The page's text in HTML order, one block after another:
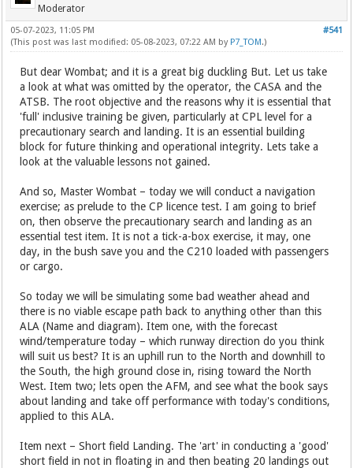
Moderator
#541
05-07-2023, 11:05 PM
(This post was last modified: 05-08-2023, 07:22 AM by P7_TOM.)
But dear Wombat; and it is a great big duckling But. Let us take
a look at what was omitted by the operator, the CASA and the
ATSB. The root objective and the reasons why it is essential that
'full' inclusive training be given, particularly at CPL level for a
precautionary search and landing. It is an essential building
block for future thinking and operational integrity. Lets take a
look at the valuable lessons not gained.
And so, Master Wombat – today we will conduct a navigation
exercise; as prelude to the CP licence test. I am going to brief
on, then observe the precautionary search and landing as an
essential test item. It is not a tick-a-box exercise, it may, one
day, in the bush save you and the C210 loaded with passengers
or cargo.
So today we will be simulating some bad weather ahead and
there is no viable escape path back to anything other than this
ALA (Name and diagram). Item one, with the forecast
wind/temperature today – which runway direction do you think
will suit us best? It is an uphill run to the North and downhill to
the South, the high ground close in, rising toward the North
West. Item two; lets open the AFM, and see what the book says
about landing and take off performance with today's conditions,
applied to this ALA.
Item next – Short field Landing. The 'art' in conducting a 'good'
short field in not in floating in and then beating 20 landings out